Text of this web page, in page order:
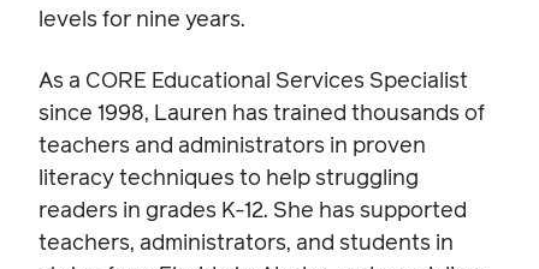
levels for nine years.
As a CORE Educational Services Specialist
since 1998, Lauren has trained thousands of
teachers and administrators in proven
literacy techniques to help struggling
readers in grades K-12. She has supported
teachers, administrators, and students in